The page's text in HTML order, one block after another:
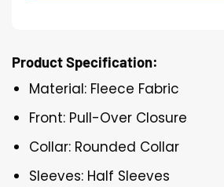
Product Specification:
Material: Fleece Fabric
Front: Pull-Over Closure
Collar: Rounded Collar
Sleeves: Half Sleeves